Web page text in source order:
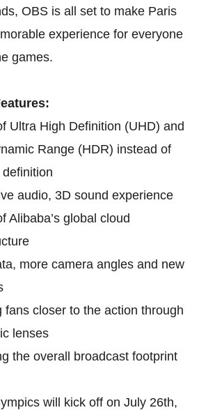
OBS is all set to make Paris
experience for everyone
games.
Ultra High Definition (UHD) and
Range (HDR) instead of
audio, 3D sound experience
Alibaba’s global cloud
more camera angles and new
fans closer to the action through
lenses
the overall broadcast footprint
will kick off on July 26th,